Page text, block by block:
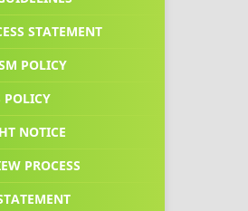
STATEMENT
POLICY
POLICY
NOTICE
PROCESS